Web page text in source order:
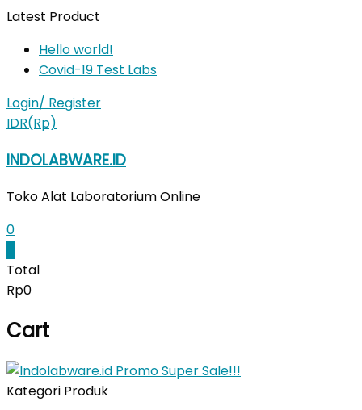
Skip
content
Latest Product
Hello world!
Covid-19 Test Labs
Login/ Register
IDR(Rp)
INDOLABWARE.ID
Toko Alat Laboratorium Online
0
Total
Rp0
Cart
Kategori Produk